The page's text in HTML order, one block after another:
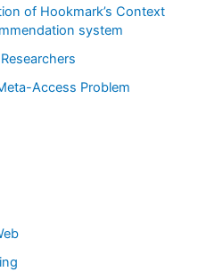
of Hookmark’s Context
system
Access Problem